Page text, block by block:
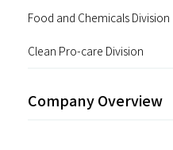
Food and Chemicals Division
Clean Pro-care Division
Company Overview